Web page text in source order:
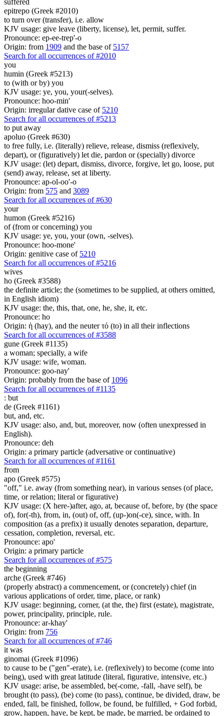
epitrepo (Greek #2010)
to turn over (transfer), i.e. allow
KJV usage: give leave (liberty, license), let, permit, suffer.
Pronounce: ep-ee-trep'-o
Origin: from 1909 and the base of 5157
Search for all occurrences of #2010
you
humin (Greek #5213)
to (with or by) you
KJV usage: ye, you, your(-selves).
Pronounce: hoo-min'
Origin: irregular dative case of 5210
Search for all occurrences of #5213
to put away
apoluo (Greek #630)
to free fully, i.e. (literally) relieve, release, dismiss (reflexively,
depart), or (figuratively) let die, pardon or (specially) divorce
KJV usage: (let) depart, dismiss, divorce, forgive, let go, loose, put
(send) away, release, set at liberty.
Pronounce: ap-ol-oo'-o
Origin: from 575 and 3089
Search for all occurrences of #630
your
humon (Greek #5216)
of (from or concerning) you
KJV usage: ye, you, your (own, -selves).
Pronounce: hoo-mone'
Origin: genitive case of 5210
Search for all occurrences of #5216
wives
ho (Greek #3588)
the definite article; the (sometimes to be supplied, at others omitted,
in English idiom)
KJV usage: the, this, that, one, he, she, it, etc.
Pronounce: ho
Origin: ἡ (hay), and the neuter τό (to) in all their inflections
Search for all occurrences of #3588
gune (Greek #1135)
a woman; specially, a wife
KJV usage: wife, woman.
Pronounce: goo-nay'
Origin: probably from the base of 1096
Search for all occurrences of #1135
: but
de (Greek #1161)
but, and, etc.
KJV usage: also, and, but, moreover, now (often unexpressed in
English).
Pronounce: deh
Origin: a primary particle (adversative or continuative)
Search for all occurrences of #1161
from
apo (Greek #575)
"off," i.e. away (from something near), in various senses (of place,
time, or relation; literal or figurative)
KJV usage: (X here-)after, ago, at, because of, before, by (the space
of), for(-th), from, in, (out) of, off, (up-)on(-ce), since, with. In
composition (as a prefix) it usually denotes separation, departure,
cessation, completion, reversal, etc.
Pronounce: apo'
Origin: a primary particle
Search for all occurrences of #575
the beginning
arche (Greek #746)
(properly abstract) a commencement, or (concretely) chief (in
various applications of order, time, place, or rank)
KJV usage: beginning, corner, (at the, the) first (estate), magistrate,
power, principality, principle, rule.
Pronounce: ar-khay'
Origin: from 756
Search for all occurrences of #746
it was
ginomai (Greek #1096)
to cause to be ("gen"-erate), i.e. (reflexively) to become (come into
being), used with great latitude (literal, figurative, intensive, etc.)
KJV usage: arise, be assembled, be(-come, -fall, -have self), be
brought (to pass), (be) come (to pass), continue, be divided, draw, be
ended, fall, be finished, follow, be found, be fulfilled, + God forbid,
grow, happen, have, be kept, be made, be married, be ordained to